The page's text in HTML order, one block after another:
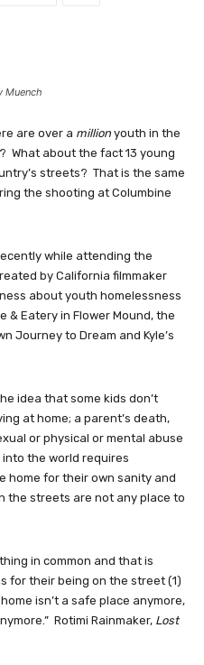
Muench
are over a million youth in the
What about the fact 13 young
streets? That is the same
the shooting at Columbine
while attending the
by California filmmaker
about youth homelessness
& Eatery in Flower Mound, the
Journey to Dream and Kyle’s
idea that some kids don’t
at home; a parent’s death,
or physical or mental abuse
the world requires
home for their own sanity and
the streets are not any place to
in common and that is
for their being on the street (1)
isn’t a safe place anymore,
Rotimi Rainmaker, Lost